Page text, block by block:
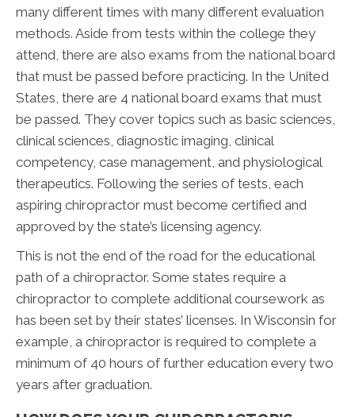
many different times with many different evaluation
methods. Aside from tests within the college they
attend, there are also exams from the national board
that must be passed before practicing. In the United
States, there are 4 national board exams that must
be passed. They cover topics such as basic sciences,
clinical sciences, diagnostic imaging, clinical
competency, case management, and physiological
therapeutics. Following the series of tests, each
aspiring chiropractor must become certified and
approved by the state’s licensing agency.
This is not the end of the road for the educational
path of a chiropractor. Some states require a
chiropractor to complete additional coursework as
has been set by their states’ licenses. In Wisconsin for
example, a chiropractor is required to complete a
minimum of 40 hours of further education every two
years after graduation.